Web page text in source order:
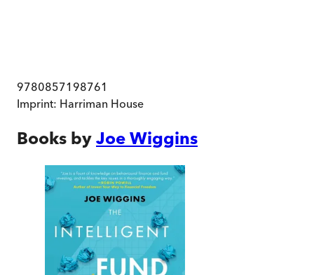
9780857198761
Imprint: Harriman House
Books by Joe Wiggins